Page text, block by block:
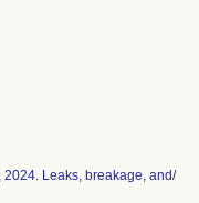
2024. Leaks, breakage, and/